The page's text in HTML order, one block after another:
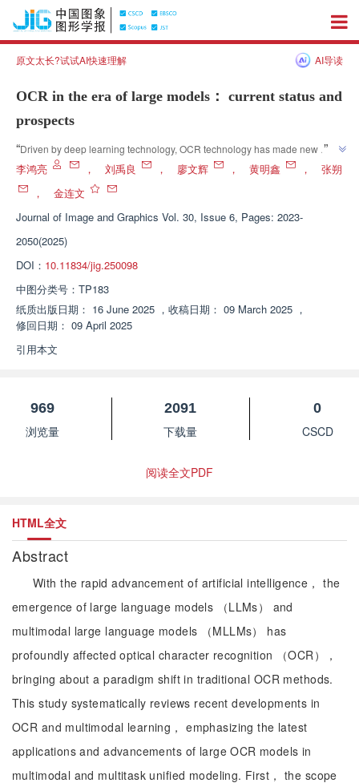
原文太长?试试AI快速理解 AI导读
OCR in the era of large models： current status and
prospects
“Driven by deep learning technology, OCR technology has made new
breakthroughs, and multimodal large models and multi task unified large
models perform well in complex scenarios, bringing broad application
prospects to fields such as document digitization.
”
李鸿亮 ， 刘禹良 ， 廖文辉 ， 黄明鑫 ，
张朔
，
金连文
Journal of Image and Graphics Vol. 30, Issue 6, Pages: 2023-
2050(2025)
DOI： 10.11834/jig.250098
中图分类号： TP183
纸质出版日期： 16 June 2025 ， 收稿日期： 09 March 2025 ，
修回日期： 09 April 2025
引用本文
969
浏览量
2091
下载量
0
CSCD
阅读全文PDF
HTML全文
Abstract
With the rapid advancement of artificial intelligence， the
emergence of large language models （LLMs） and
multimodal large language models （MLLMs） has
profoundly affected optical character recognition （OCR），
bringing about a paradigm shift in traditional OCR methods.
This study systematically reviews recent developments in
OCR and multimodal learning， emphasizing the latest
applications and advancements of large OCR models in
multimodal and multitask unified modeling. First， the scope